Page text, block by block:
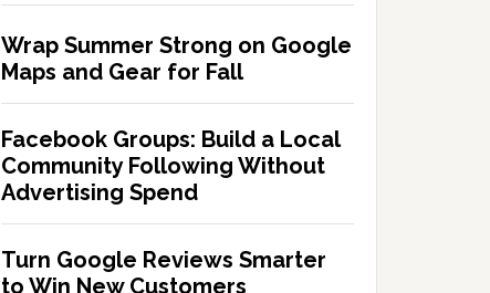
Wrap Summer Strong on Google
Maps and Gear for Fall
Facebook Groups: Build a Local
Community Following Without
Advertising Spend
Turn Google Reviews Smarter
to Win New Customers